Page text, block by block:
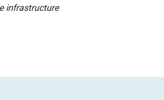
infrastructure